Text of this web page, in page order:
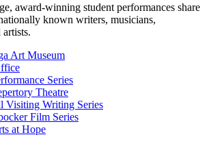
award-winning student performances share
known writers, musicians,
Art Museum
Series
Theatre
Visiting Writing Series
Film Series
at Hope